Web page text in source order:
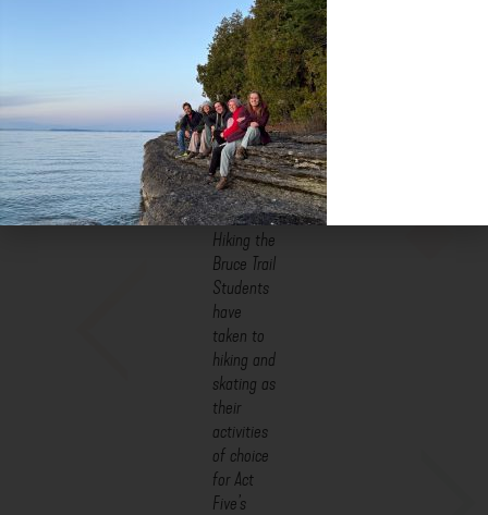
There are AWESOME things happening in the lives, hearts, and
minds of our students as they discover their relationships to
their bodies, the earth, each other and God. They are learning to
think in new ways, they are asking important questions, and they
are experiencing joy. I’m honoured to be able to witness it.
Hiking the
Bruce Trail
Students
have
taken to
hiking and
skating as
their
activities
of choice
for Act
Five’s